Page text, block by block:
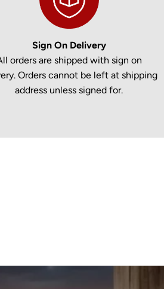
Sign On Delivery
orders are shipped with sign on
Orders cannot be left at shipping
address unless signed for.